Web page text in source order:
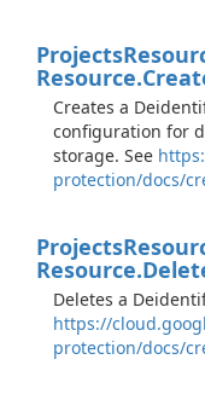
Projects
Resource.
Creates a
configuration for
storage. See
protection/docs/
Projects
Resource.
Deletes a
https://
protection/docs/